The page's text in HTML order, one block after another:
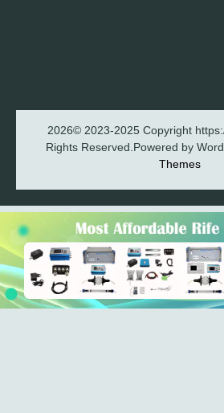
2026© 2023-2025 Copyright
Rights Reserved.Powered by
Themes